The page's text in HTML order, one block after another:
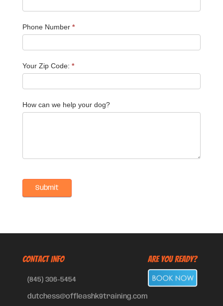
Phone Number *
Your Zip Code: *
How can we help your dog?
CONTACT INFO
(845) 306-5454
dutchess@offleashk9training.com
Are You Ready?